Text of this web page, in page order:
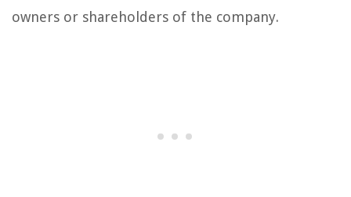
owners or shareholders of the company.